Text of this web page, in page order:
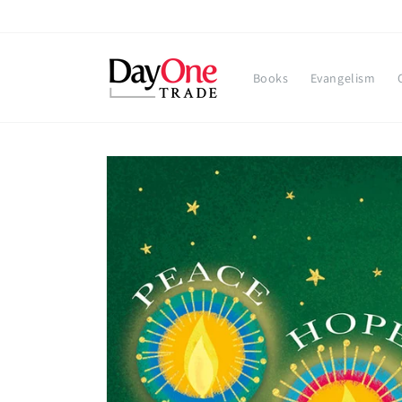
Books Evangelism
Skip to
information